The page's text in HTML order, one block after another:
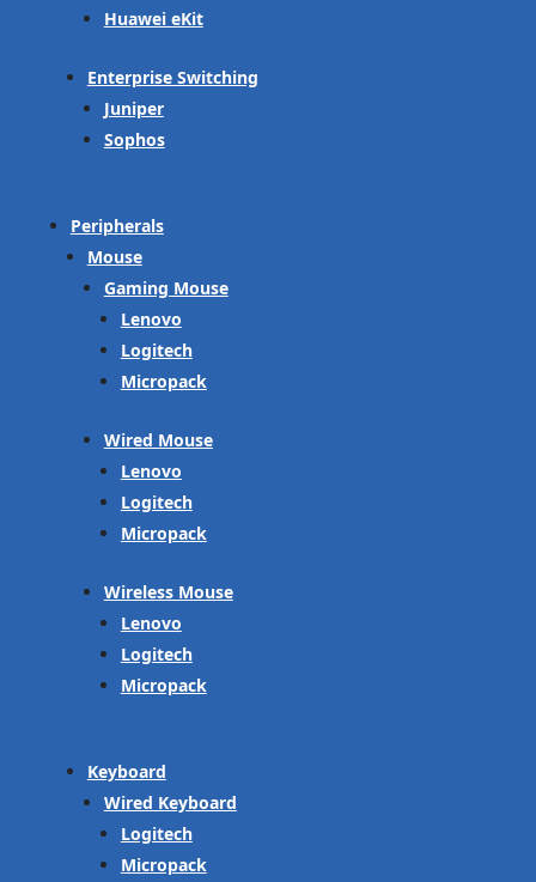
Huawei eKit
Enterprise Switching
Juniper
Sophos
Peripherals
Mouse
Gaming Mouse
Lenovo
Logitech
Micropack
Wired Mouse
Lenovo
Logitech
Micropack
Wireless Mouse
Lenovo
Logitech
Micropack
Keyboard
Wired Keyboard
Logitech
Micropack